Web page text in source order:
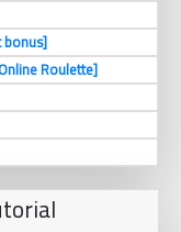
bonus]
Roulette]